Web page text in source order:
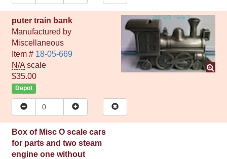
puter train bank
Manufactured by
Miscellaneous
Item # 18-05-669
N/A scale
$35.00
Depot
Box of Misc O scale cars
for parts and two steam
engine one without